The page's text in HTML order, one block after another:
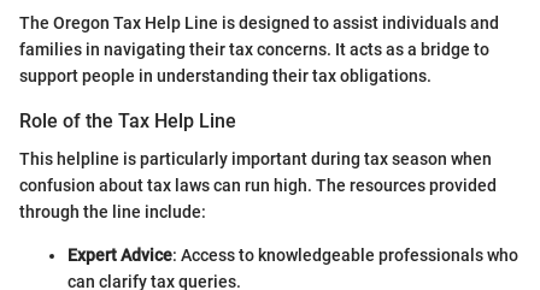
The Oregon Tax Help Line is designed to assist individuals and
families in navigating their tax concerns. It acts as a bridge to
support people in understanding their tax obligations.
Role of the Tax Help Line
This helpline is particularly important during tax season when
confusion about tax laws can run high. The resources provided
through the line include:
Expert Advice: Access to knowledgeable professionals who
can clarify tax queries.